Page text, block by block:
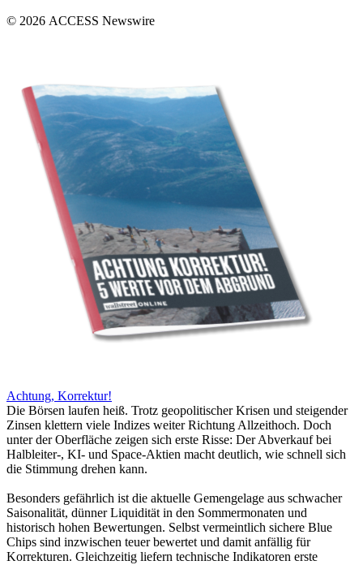
© 2026 ACCESS Newswire
Achtung, Korrektur!
Die Börsen laufen heiß. Trotz geopolitischer Krisen und steigender
Zinsen klettern viele Indizes weiter Richtung Allzeithoch. Doch
unter der Oberfläche zeigen sich erste Risse: Der Abverkauf bei
Halbleiter-, KI- und Space-Aktien macht deutlich, wie schnell sich
die Stimmung drehen kann.
Besonders gefährlich ist die aktuelle Gemengelage aus schwacher
Saisonalität, dünner Liquidität in den Sommermonaten und
historisch hohen Bewertungen. Selbst vermeintlich sichere Blue
Chips sind inzwischen teuer bewertet und damit anfällig für
Korrekturen. Gleichzeitig liefern technische Indikatoren erste